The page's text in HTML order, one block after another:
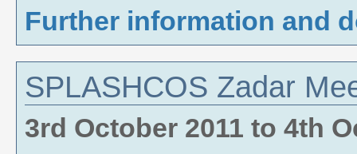
Further information and
SPLASHCOS Zadar
3rd October 2011 to 4th